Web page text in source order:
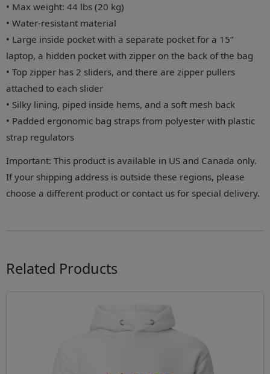
• Max weight: 44 lbs (20 kg)
• Water-resistant material
• Large inside pocket with a separate pocket for a 15”
laptop, a hidden pocket with zipper on the back of the bag
• Top zipper has 2 sliders, and there are zipper pullers
attached to each slider
• Silky lining, piped inside hems, and a soft mesh back
• Padded ergonomic bag straps from polyester with plastic
strap regulators
Important: This product is available in US and Canada only.
If your shipping address is outside these regions, please
choose a different product or contact us for special delivery.
Related Products